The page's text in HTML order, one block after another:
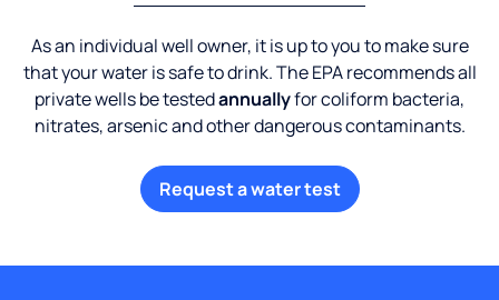
As an individual well owner, it is up to you to make sure
that your water is safe to drink. The EPA recommends all
private wells be testedannuallyfor coliform bacteria,
nitrates, arsenic and other dangerous contaminants.
Request a water test